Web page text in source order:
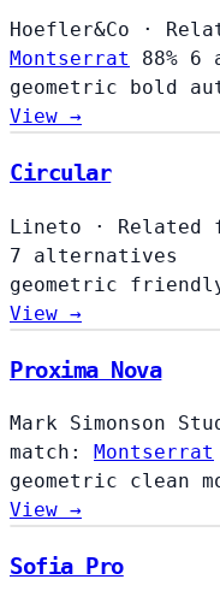
Hoefler&Co ·
Montserrat
88% 6
geometric
bold
View →
Circular
Lineto · Related
7 alternatives
geometric
View →
Proxima Nova
Mark Simonson
match:
Montserrat
geometric clean
View →
Sofia Pro